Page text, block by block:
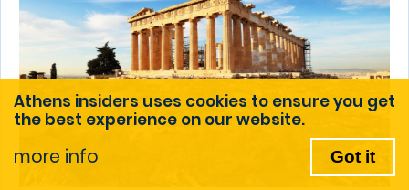
Athens insiders uses cookies to ensure you get
the best experience on our website.
more info Got it